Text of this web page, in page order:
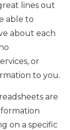
lines out
able to
about each
or
to you.
are
on a specific